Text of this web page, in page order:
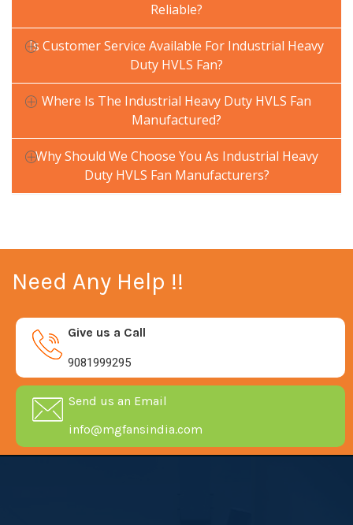
Reliable?
Is Customer Service Available For Industrial Heavy
Duty HVLS Fan?
Where Is The Industrial Heavy Duty HVLS Fan
Manufactured?
Why Should We Choose You As Industrial Heavy
Duty HVLS Fan Manufacturers?
Need Any Help !!
Give us a Call
9081999295
Send us an Email
info@mgfansindia.com